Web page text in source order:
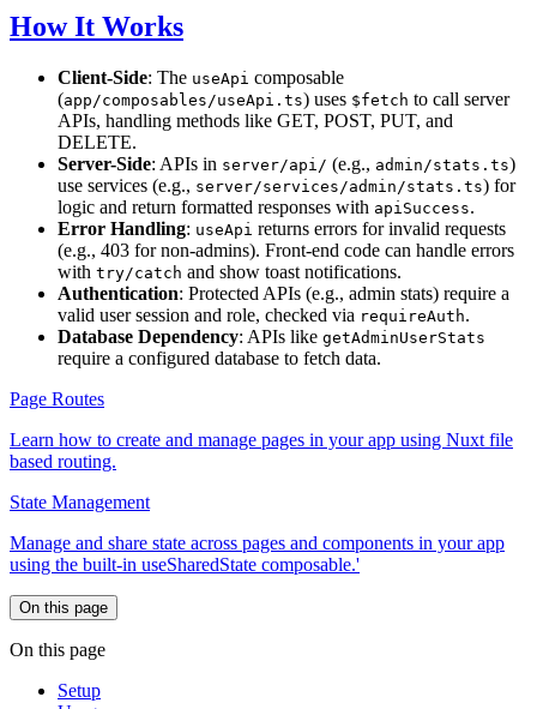
How It Works
Client-Side: The useApi composable
(app/composables/useApi.ts) uses $fetch to call server
APIs, handling methods like GET, POST, PUT, and
DELETE.
Server-Side: APIs in server/api/ (e.g., admin/stats.ts)
use services (e.g., server/services/admin/stats.ts) for
logic and return formatted responses with apiSuccess.
Error Handling: useApi returns errors for invalid requests
(e.g., 403 for non-admins). Front-end code can handle errors
with try/catch and show toast notifications.
Authentication: Protected APIs (e.g., admin stats) require a
valid user session and role, checked via requireAuth.
Database Dependency: APIs like getAdminUserStats
require a configured database to fetch data.
Page Routes
Learn how to create and manage pages in your app using Nuxt file
based routing.
State Management
Manage and share state across pages and components in your app
using the built-in useSharedState composable.'
On this page
On this page
Setup